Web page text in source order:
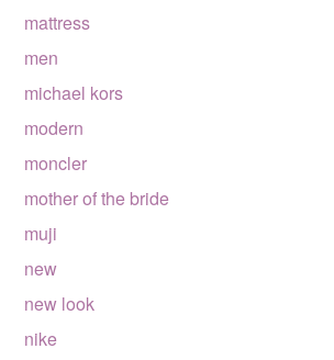
mattress
men
michael kors
modern
moncler
mother of the bride
muji
new
new look
nike